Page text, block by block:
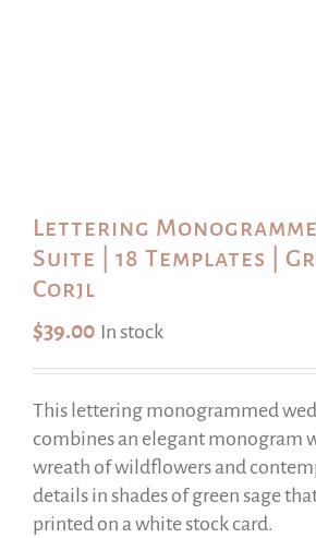
Lettering
Suite | 18 Templates |
Corjl
$39.00 In stock
This lettering monogrammed
combines an elegant monogram
wreath of wildflowers and
details in shades of green sage
printed on a white stock card.